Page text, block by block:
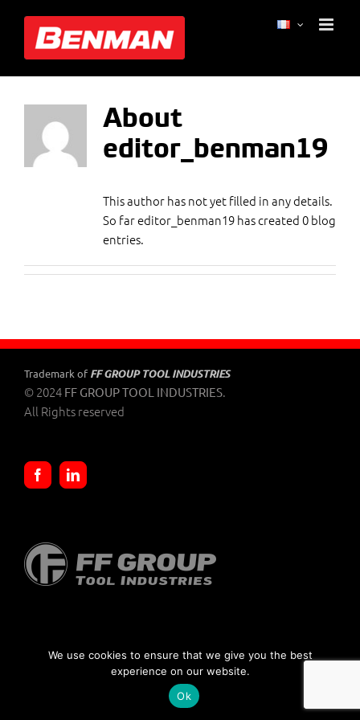
content
editor_benman19
About
editor_benman19
This author has not yet filled in any details.
So far editor_benman19 has created 0 blog
entries.
Trademark of FF GROUP TOOL INDUSTRIES
© 2024 FF GROUP TOOL INDUSTRIES.
All Rights reserved
SELLING TERMS AND CONDITIONS|PRIVACY POLICIES
We use cookies to ensure that we give you the best
experience on our website.
Ok